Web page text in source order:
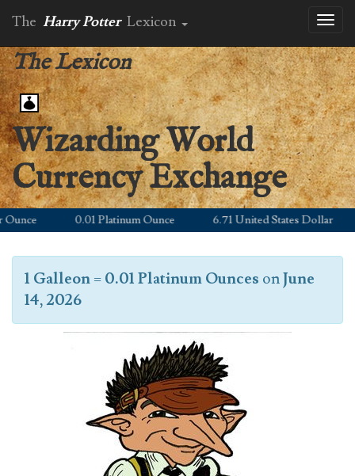
The Harry Potter Lexicon
The Lexicon
Wizarding World
Currency Exchange
0.01 Platinum Ounce 6.71 United States Dollar
1 Galleon=0.01 Platinum Ounces onJune
14, 2026